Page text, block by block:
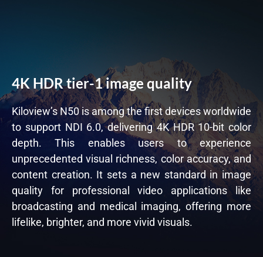
4K HDR tier-1 image quality
Kiloview’s N50 is among the first devices worldwide
to support NDI 6.0, delivering 4K HDR 10-bit color
depth. This enables users to experience
unprecedented visual richness, color accuracy, and
content creation. It sets a new standard in image
quality for professional video applications like
broadcasting and medical imaging, offering more
lifelike, brighter, and more vivid visuals.